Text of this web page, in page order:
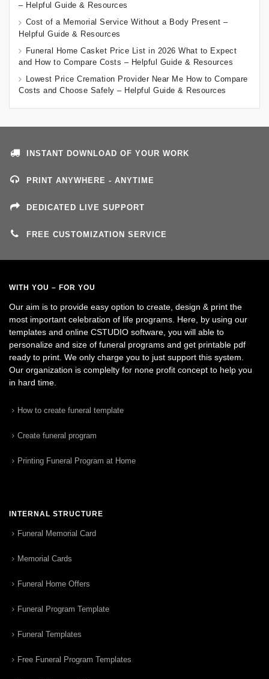
– Helpful Guide & Resources
Cost of a Memorial Service Without a Body Present –
Helpful Guide & Resources
Funeral Home Casket Price List in 2026 What to Expect
and How to Compare Costs – Helpful Guide & Resources
Lowest Price Cremation Provider Near Me How to Compare
Costs and Choose Safely – Helpful Guide & Resources
INSTANT DOWNLOAD OF YOUR WORK
PRINT ANYWHERE - ANYTIME
DEDICATED LIVE SUPPORT
FREE CUSTOMIZATION SERVICE
WITH YOU – FOR YOU
Our aim is to provide easy option to create, design & print the
most important celebration of life programs. Here, by using our
templates and online CSTUDIO software, you will able to
personalize and size of funeral programs and get printable pdf
ready to print. We only charge you to just support this system.
Our organization is complelty for none profit concept to help you
in hard time.
How to create funeral template
Create funeral program
Printing Funeral Program at Home
INTERNAL STRUCTURE
Funeral Memorial Card
Memorial Cards
Funeral Home Offers
Funeral Program Template
Funeral Templates
Free Funeral Program Templates